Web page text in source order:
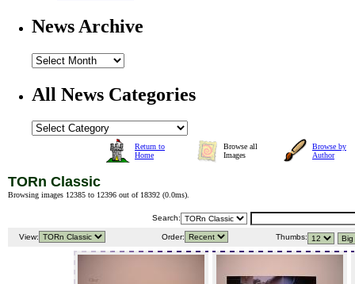
News Archive
All News Categories
Return to
Home
Browse all
Images
Browse by
Author
TORn Classic
Browsing images 12385 to 12396 out of 18392 (0.0ms).
Search:
View: Order: Thumbs: